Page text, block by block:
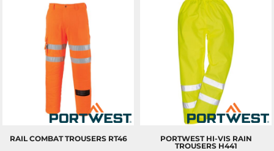
RAIL COMBAT TROUSERS RT46
PORTWEST HI-VIS RAIN
TROUSERS H441